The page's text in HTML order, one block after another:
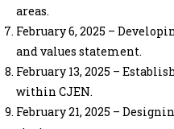
areas.
February 6, 2025 –
and values statement.
February 13, 2025 –
within CJEN.
February 21, 2025 –